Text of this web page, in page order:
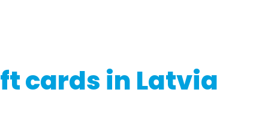
cards in Latvia